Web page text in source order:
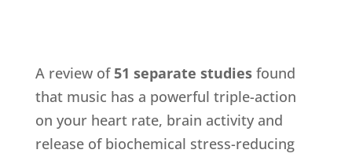
A review of 51 separate studiesfound
that music has a powerful triple-action
on your heart rate, brain activity and
release of biochemical stress-reducing